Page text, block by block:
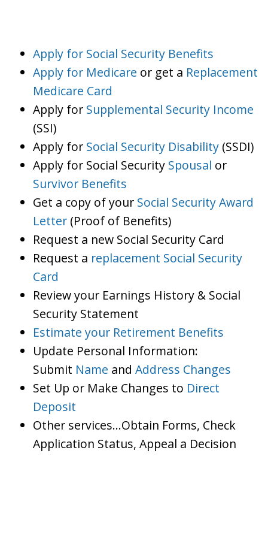
Apply for Social Security Benefits
Apply for Medicare or get a Replacement
Medicare Card
Apply for Supplemental Security Income
(SSI)
Apply for Social Security Disability (SSDI)
Apply for Social Security Spousal or
Survivor Benefits
Get a copy of your Social Security Award
Letter (Proof of Benefits)
Request a new Social Security Card
Request a replacement Social Security
Card
Review your Earnings History & Social
Security Statement
Estimate your Retirement Benefits
Update Personal Information:
Submit Name and Address Changes
Set Up or Make Changes to Direct
Deposit
Other services…Obtain Forms, Check
Application Status, Appeal a Decision